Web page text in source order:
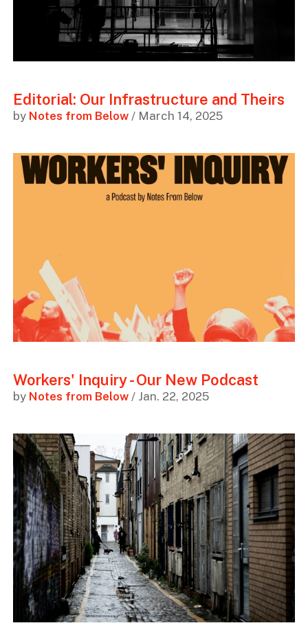
Editorial: Our Infrastructure and Theirs
by Notes from Below/ March 14, 2025
Workers' Inquiry - Our New Podcast
by Notes from Below/ Jan. 22, 2025